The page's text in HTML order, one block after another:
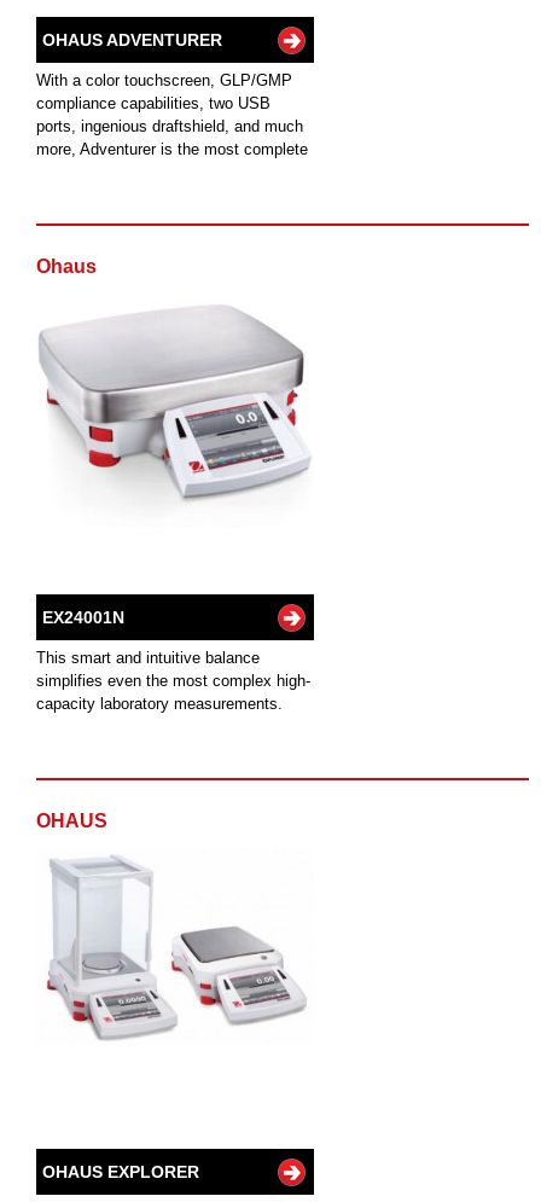
OHAUS ADVENTURER
With a color touchscreen, GLP/GMP
compliance capabilities, two USB
ports, ingenious draftshield, and much
more, Adventurer is the most complete
Ohaus
EX24001N
This smart and intuitive balance
simplifies even the most complex high-
capacity laboratory measurements.
OHAUS
OHAUS EXPLORER